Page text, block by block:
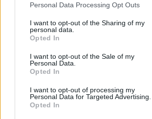
Personal Data Processing Opt Outs
I want to opt-out of the Sharing of my
personal data.
Opted In
I want to opt-out of the Sale of my
Personal Data.
Opted In
I want to opt-out of processing my
Personal Data for Targeted Advertising.
Opted In